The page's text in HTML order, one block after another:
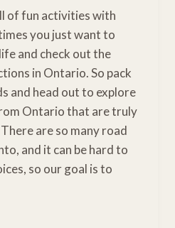
of fun activities with
you just want to
and check out the
in Ontario. So pack
and head out to explore
Ontario that are truly
are so many road
and it can be hard to
so our goal is to